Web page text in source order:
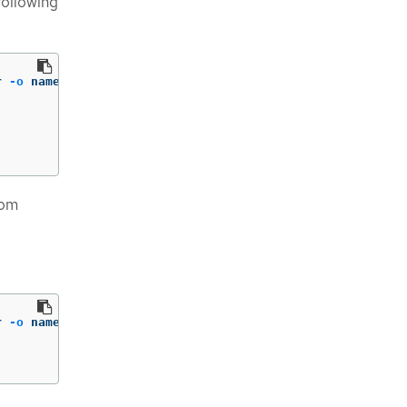
-o name |
-o name |